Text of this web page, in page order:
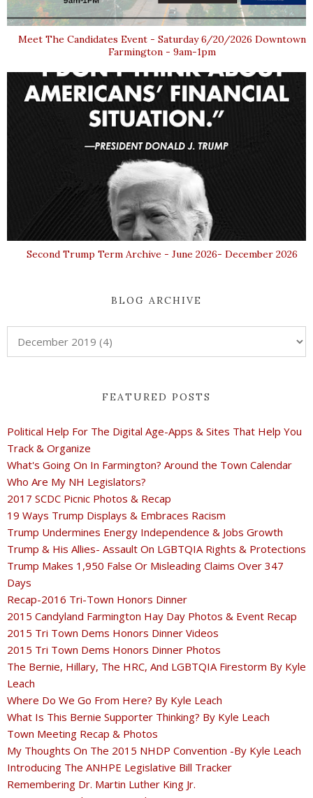
Meet The Candidates Event - Saturday 6/20/2026 Downtown
Farmington - 9am-1pm
Second Trump Term Archive - June 2026- December 2026
BLOG ARCHIVE
FEATURED POSTS
Political Help For The Digital Age-Apps & Sites That Help You
Track & Organize
What's Going On In Farmington? Around the Town Calendar
Who Are My NH Legislators?
2017 SCDC Picnic Photos & Recap
19 Ways Trump Displays & Embraces Racism
Trump Undermines Energy Independence & Jobs Growth
Trump & His Allies- Assault On LGBTQIA Rights & Protections
Trump Makes 1,950 False Or Misleading Claims Over 347
Days
Recap-2016 Tri-Town Honors Dinner
2015 Candyland Farmington Hay Day Photos & Event Recap
2015 Tri Town Dems Honors Dinner Videos
2015 Tri Town Dems Honors Dinner Photos
The Bernie, Hillary, The HRC, And LGBTQIA Firestorm By Kyle
Leach
Where Do We Go From Here? By Kyle Leach
What Is This Bernie Supporter Thinking? By Kyle Leach
Town Meeting Recap & Photos
My Thoughts On The 2015 NHDP Convention -By Kyle Leach
Introducing The ANHPE Legislative Bill Tracker
Remembering Dr. Martin Luther King Jr.